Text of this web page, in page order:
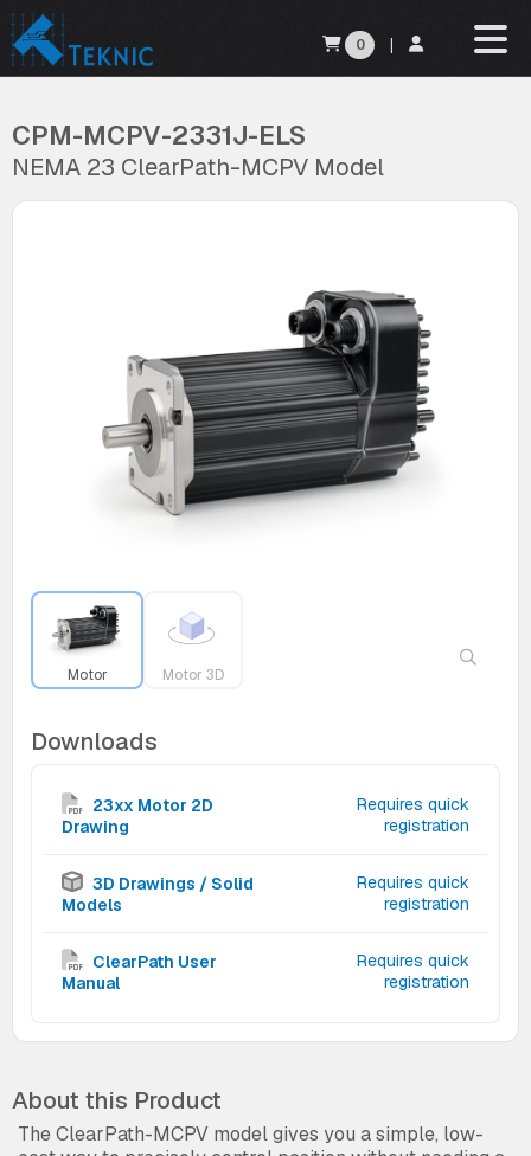
0 |
CPM-MCPV-2331J-ELS
NEMA 23 ClearPath-MCPV Model
Motor Motor 3D
Downloads
23xx Motor 2D
Drawing
Requires quick
registration
3D Drawings / Solid
Models
Requires quick
registration
ClearPath User
Manual
Requires quick
registration
About this Product
The ClearPath-MCPV model gives you a simple, low-